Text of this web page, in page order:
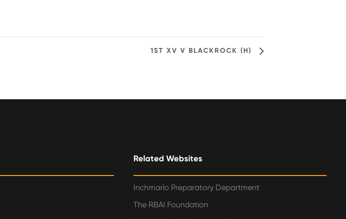
1ST XV V BLACKROCK (H)
Related Websites
Inchmarlo Preparatory Department
The RBAI Foundation